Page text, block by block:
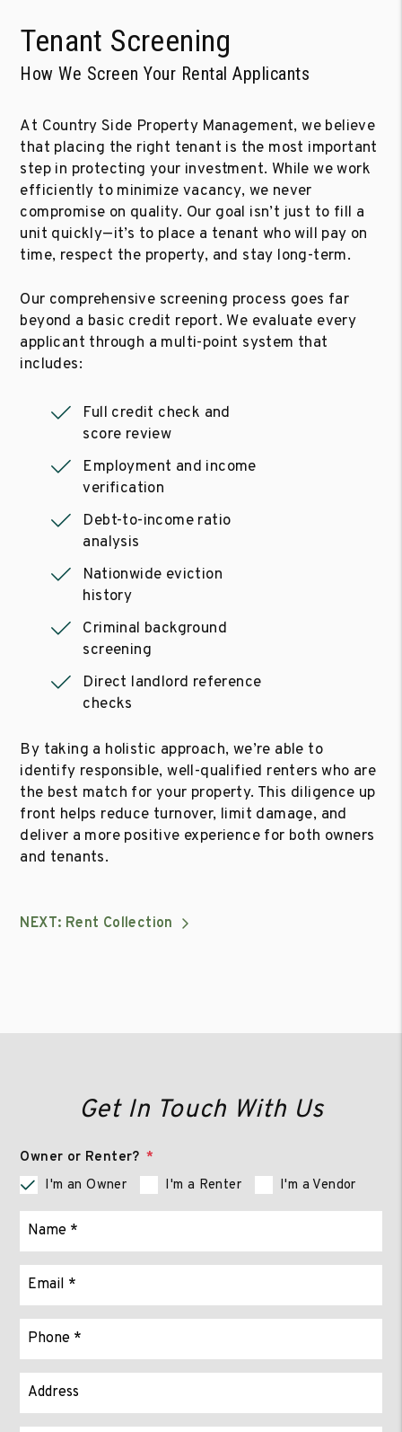
Tenant Screening
How We Screen Your Rental Applicants
At Country Side Property Management, we believe
that placing the right tenant is the most important
step in protecting your investment. While we work
efficiently to minimize vacancy, we never
compromise on quality. Our goal isn’t just to fill a
unit quickly—it’s to place a tenant who will pay on
time, respect the property, and stay long-term.
Our comprehensive screening process goes far
beyond a basic credit report. We evaluate every
applicant through a multi-point system that
includes:
Full credit check and
score review
Employment and income
verification
Debt-to-income ratio
analysis
Nationwide eviction
history
Criminal background
screening
Direct landlord reference
checks
By taking a holistic approach, we’re able to
identify responsible, well-qualified renters who are
the best match for your property. This diligence up
front helps reduce turnover, limit damage, and
deliver a more positive experience for both owners
and tenants.
NEXT: Rent Collection
Get In Touch With Us
Owner or Renter?
I'm an Owner
I'm a Renter I'm a Vendor